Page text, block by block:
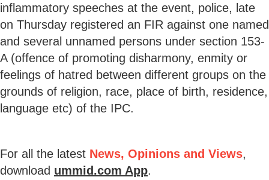
inflammatory speeches at the event, police, late
on Thursday registered an FIR against one named
and several unnamed persons under section 153-
A (offence of promoting disharmony, enmity or
feelings of hatred between different groups on the
grounds of religion, race, place of birth, residence,
language etc) of the IPC.
For all the latest News, Opinions and Views,
download ummid.com App.